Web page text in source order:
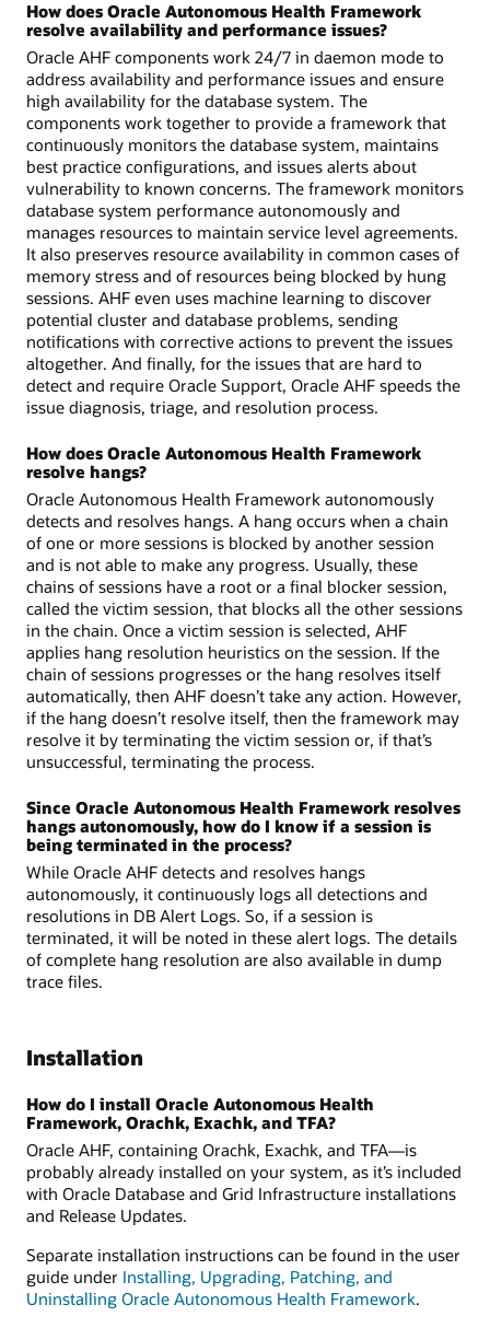
How does Oracle Autonomous Health Framework
resolve availability and performance issues?
Oracle AHF components work 24/7 in daemon mode to
address availability and performance issues and ensure
high availability for the database system. The
components work together to provide a framework that
continuously monitors the database system, maintains
best practice configurations, and issues alerts about
vulnerability to known concerns. The framework monitors
database system performance autonomously and
manages resources to maintain service level agreements.
It also preserves resource availability in common cases of
memory stress and of resources being blocked by hung
sessions. AHF even uses machine learning to discover
potential cluster and database problems, sending
notifications with corrective actions to prevent the issues
altogether. And finally, for the issues that are hard to
detect and require Oracle Support, Oracle AHF speeds the
issue diagnosis, triage, and resolution process.
How does Oracle Autonomous Health Framework
resolve hangs?
Oracle Autonomous Health Framework autonomously
detects and resolves hangs. A hang occurs when a chain
of one or more sessions is blocked by another session
and is not able to make any progress. Usually, these
chains of sessions have a root or a final blocker session,
called the victim session, that blocks all the other sessions
in the chain. Once a victim session is selected, AHF
applies hang resolution heuristics on the session. If the
chain of sessions progresses or the hang resolves itself
automatically, then AHF doesn’t take any action. However,
if the hang doesn’t resolve itself, then the framework may
resolve it by terminating the victim session or, if that’s
unsuccessful, terminating the process.
Since Oracle Autonomous Health Framework resolves
hangs autonomously, how do I know if a session is
being terminated in the process?
While Oracle AHF detects and resolves hangs
autonomously, it continuously logs all detections and
resolutions in DB Alert Logs. So, if a session is
terminated, it will be noted in these alert logs. The details
of complete hang resolution are also available in dump
trace files.
Installation
How do I install Oracle Autonomous Health
Framework, Orachk, Exachk, and TFA?
Oracle AHF, containing Orachk, Exachk, and TFA—is
probably already installed on your system, as it’s included
with Oracle Database and Grid Infrastructure installations
and Release Updates.
Separate installation instructions can be found in the user
guide under Installing, Upgrading, Patching, and
Uninstalling Oracle Autonomous Health Framework.